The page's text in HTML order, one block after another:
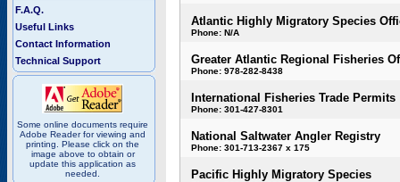
F.A.Q.
Useful Links
Contact Information
Technical Support
Some online documents require
Adobe Reader for viewing and
printing. Please click on the
image above to obtain or
update this application as
needed.
Atlantic Highly Migratory Species
Phone: N/A
Greater Atlantic Regional Fisheries
Phone: 978-282-8438
International Fisheries Trade Permits
Phone: 301-427-8301
National Saltwater Angler Registry
Phone: 301-713-2367 x 175
Pacific Highly Migratory Species